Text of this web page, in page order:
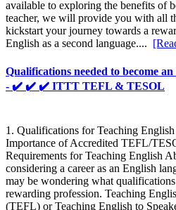
available to exploring the benefits of
teacher, we will provide you with all
kickstart your journey towards a
English as a second language....
Qualifications needed to become
- ✔️ ✔️ ✔️ ITTT TEFL & TESOL
1. Qualifications for Teaching
Importance of Accredited TEFL/
Requirements for Teaching English
considering a career as an English
may be wondering what
rewarding profession. Teaching
(TEFL) or Teaching English to